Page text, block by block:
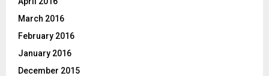
March 2016
February 2016
January 2016
December 2015